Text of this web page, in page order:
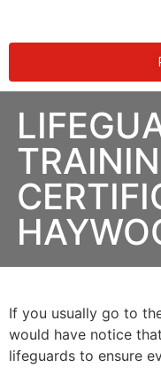
If you usually go to
would have notice
lifeguards to ensure